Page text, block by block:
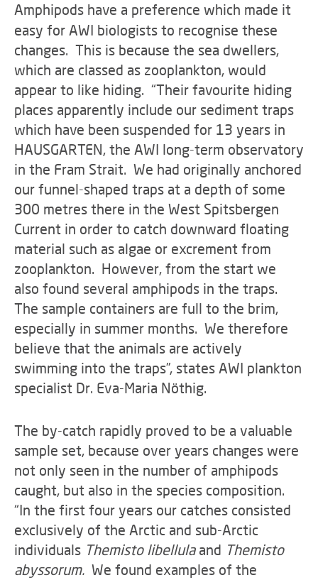
Amphipods have a preference which made it
easy for AWI biologists to recognise these
changes. This is because the sea dwellers,
which are classed as zooplankton, would
appear to like hiding. “Their favourite hiding
places apparently include our sediment traps
which have been suspended for 13 years in
HAUSGARTEN, the AWI long-term observatory
in the Fram Strait. We had originally anchored
our funnel-shaped traps at a depth of some
300 metres there in the West Spitsbergen
Current in order to catch downward floating
material such as algae or excrement from
zooplankton. However, from the start we
also found several amphipods in the traps.
The sample containers are full to the brim,
especially in summer months. We therefore
believe that the animals are actively
swimming into the traps”, states AWI plankton
specialist Dr. Eva-Maria Nöthig.
The by-catch rapidly proved to be a valuable
sample set, because over years changes were
not only seen in the number of amphipods
caught, but also in the species composition.
“In the first four years our catches consisted
exclusively of the Arctic and sub-Arctic
individuals Themisto libellulaand Themisto
abyssorum. We found examples of the